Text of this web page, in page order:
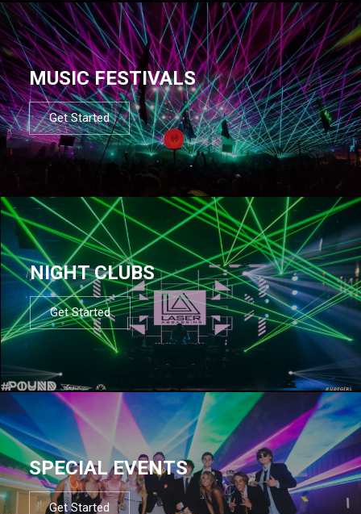
MUSIC FESTIVALS
Get Started
NIGHT CLUBS
Get Started
SPECIAL EVENTS
Get Started